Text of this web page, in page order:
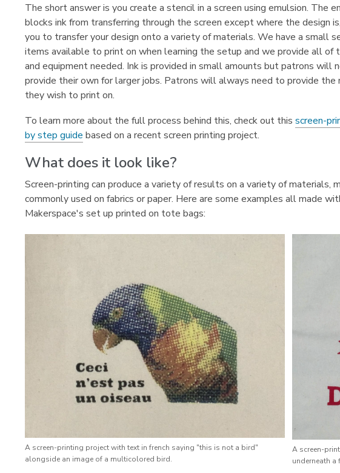
The short answer is you create a stencil in a screen using emulsion. The
blocks ink from transferring through the screen except where the design
you to transfer your design onto a variety of materials. We have a small
items available to print on when learning the setup and we provide all of
and equipment needed. Ink is provided in small amounts but patrons will
provide their own for larger jobs. Patrons will always need to provide the
they wish to print on.
To learn more about the full process behind this, check out this screen-
by step guide
p
n
n
based on a recent screen printing project.
What does it look like?
Screen-printing can produce a variety of results on a variety of materials,
commonly used on fabrics or paper. Here are some examples all made
Makerspace's set up printed on tote bags:
A screen-printing project with text in french saying "this is not a bird"
alongside an image of a multicolored bird.
A screen-
underneath